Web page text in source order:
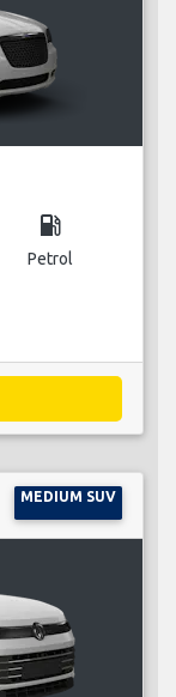
local_gas_station
Petrol
MEDIUM SUV